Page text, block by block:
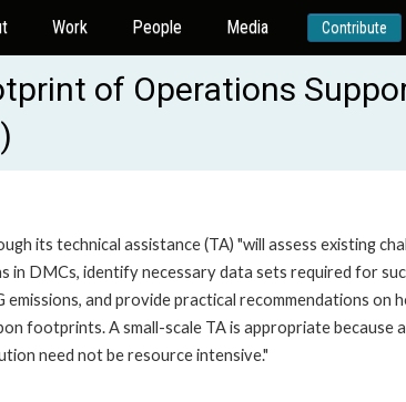
Work People Media Contribute
of Operations
its technical assistance (TA) "will assess existing
in DMCs, identify necessary data sets required for
and provide practical recommendations on
footprints. A small-scale TA is appropriate because
need not be resource intensive."